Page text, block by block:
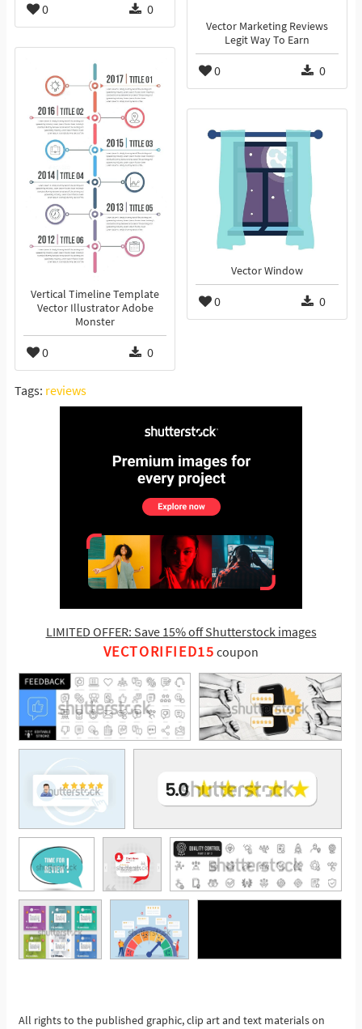
0 0
Vector Marketing Reviews
Legit Way To Earn
0 0
Vertical Timeline Template
Vector Illustrator Adobe
Monster
0 0
Vector Window
0 0
Tags: reviews
LIMITED OFFER: Save 15% off Shutterstock images
VECTORIFIED15 coupon
All rights to the published graphic, clip art and text materials on